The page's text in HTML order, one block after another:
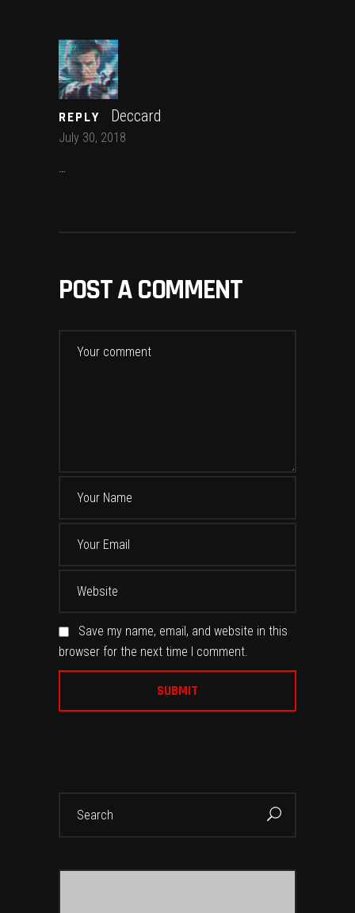
REPLY Deccard
July 30, 2018
…
POST A COMMENT
Save my name, email, and website in this
browser for the next time I comment.